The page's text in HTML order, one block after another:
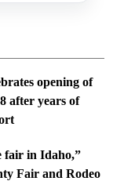
opening of
after years of
fair in Idaho,”
Fair and Rodeo